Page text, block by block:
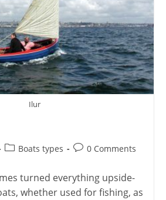
Ilur
Boats types 0 Comments
turned everything upside-
whether used for fishing, as